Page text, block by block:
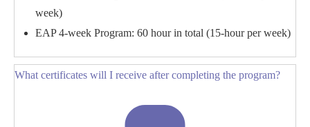
week)
EAP 4-week Program: 60 hour in total (15-hour per week)
What certificates will I receive after completing the program?